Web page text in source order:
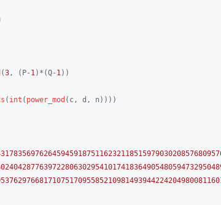
(3, (P- 1)*(Q- 1))
( int ( power_mod (c, d, n))))